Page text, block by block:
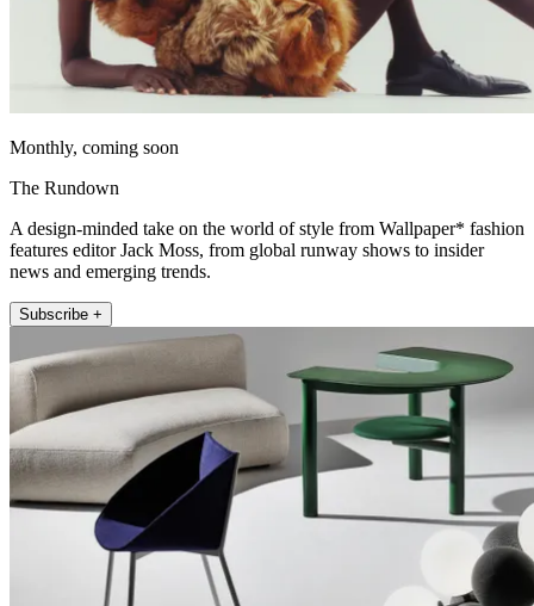
Monthly, coming soon
The Rundown
A design-minded take on the world of style from Wallpaper* fashion
features editor Jack Moss, from global runway shows to insider
news and emerging trends.
Subscribe +